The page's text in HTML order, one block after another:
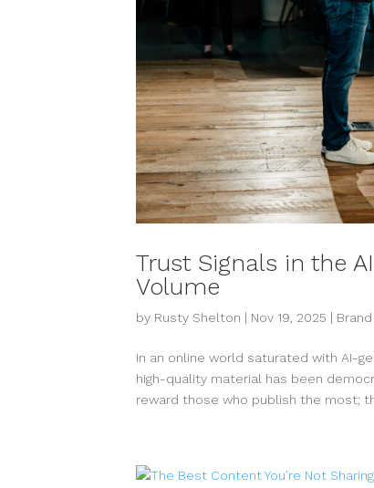
Trust Signals in the
Volume
by Rusty Shelton | Nov 19, 2025 |
In an online world saturated with AI-
high-quality material has been
reward those who publish the most;